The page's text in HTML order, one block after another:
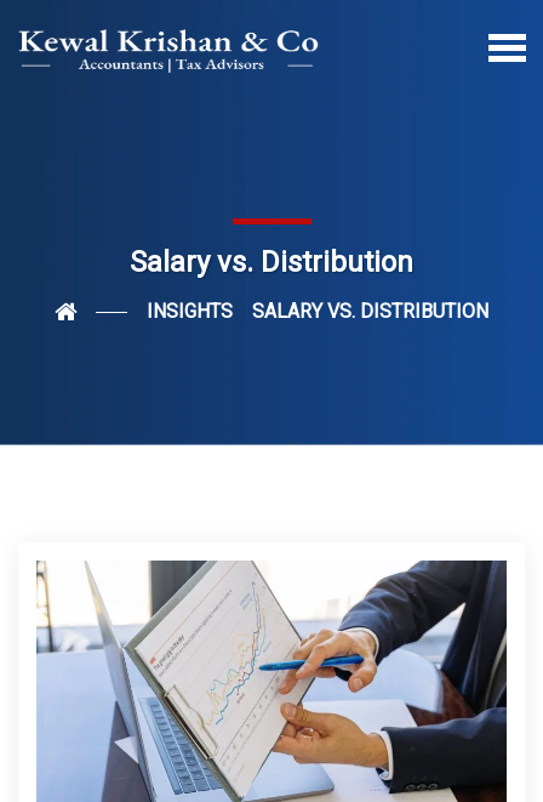
Salary vs. Distribution
INSIGHTS SALARY VS. DISTRIBUTION